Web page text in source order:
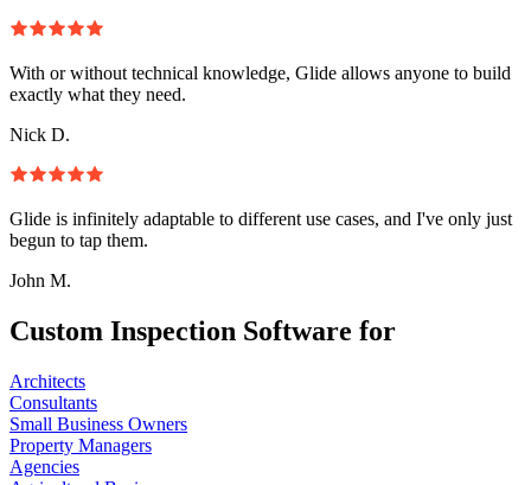
With or without technical knowledge, Glide allows anyone to build
exactly what they need.
Nick D.
Glide is infinitely adaptable to different use cases, and I've only just
begun to tap them.
John M.
Custom Inspection Software for
Architects
Consultants
Small Business Owners
Property Managers
Agencies